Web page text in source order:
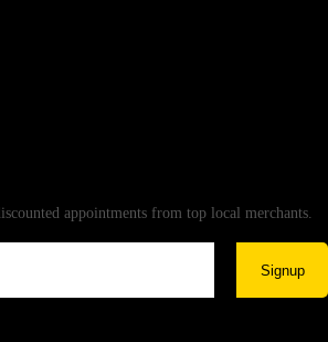
appointments from top local merchants.
Signup